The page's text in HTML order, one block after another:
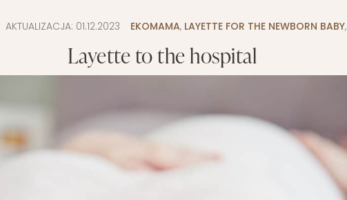
AKTUALIZACJA: 01.12.2023 EKOMAMA, LAYETTE FOR THE NEWBORN BABY,
Layette to the hospital